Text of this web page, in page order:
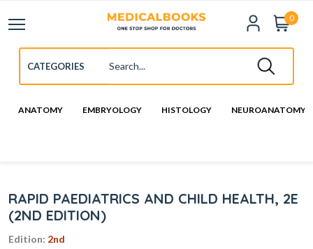
0
ANATOMY EMBRYOLOGY HISTOLOGY NEUROANATOMY
RAPID PAEDIATRICS AND CHILD HEALTH, 2E
(2ND EDITION)
Edition: 2nd